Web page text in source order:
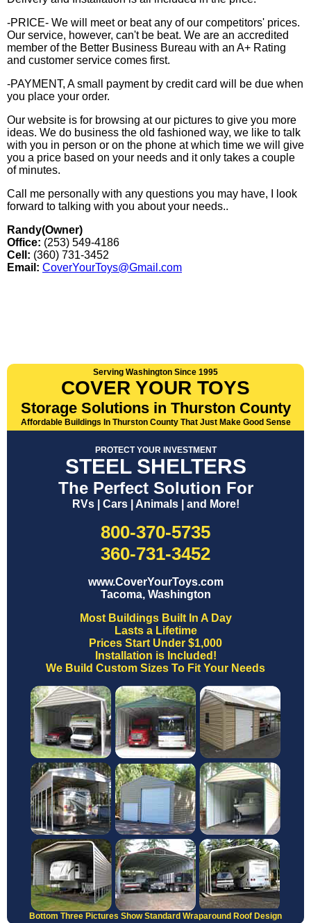
-PRICE- We will meet or beat any of our competitors' prices.
Our service, however, can't be beat. We are an accredited
member of the Better Business Bureau with an A+ Rating
and customer service comes first.
-PAYMENT, A small payment by credit card will be due when
you place your order.
Our website is for browsing at our pictures to give you more
ideas. We do business the old fashioned way, we like to talk
with you in person or on the phone at which time we will give
you a price based on your needs and it only takes a couple
of minutes.
Call me personally with any questions you may have, I look
forward to talking with you about your needs..
Randy(Owner)
Office: (253) 549-4186
Cell: (360) 731-3452
Email: CoverYourToys@Gmail.com
Serving Washington Since 1995
COVER YOUR TOYS
Storage Solutions in Thurston County
Affordable Buildings In Thurston County That Just Make Good Sense
PROTECT YOUR INVESTMENT
STEEL SHELTERS
The Perfect Solution For
RVs | Cars | Animals | and More!
800-370-5735
360-731-3452
www.CoverYourToys.com
Tacoma, Washington
Most Buildings Built In A Day
Lasts a Lifetime
Prices Start Under $1,000
Installation is Included!
We Build Custom Sizes To Fit Your Needs
Bottom Three Pictures Show Standard Wraparound Roof Design